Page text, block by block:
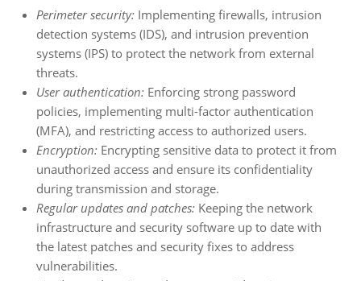
Perimeter security: Implementing firewalls, intrusion
detection systems (IDS), and intrusion prevention
systems (IPS) to protect the network from external
threats.
User authentication: Enforcing strong password
policies, implementing multi-factor authentication
(MFA), and restricting access to authorized users.
Encryption: Encrypting sensitive data to protect it from
unauthorized access and ensure its confidentiality
during transmission and storage.
Regular updates and patches: Keeping the network
infrastructure and security software up to date with
the latest patches and security fixes to address
vulnerabilities.